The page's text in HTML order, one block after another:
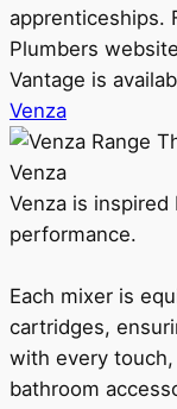
apprenticeships.
Plumbers
Vantage is
Venza
Venza
Venza is
performance.
Each mixer is
cartridges,
with every
bathroom